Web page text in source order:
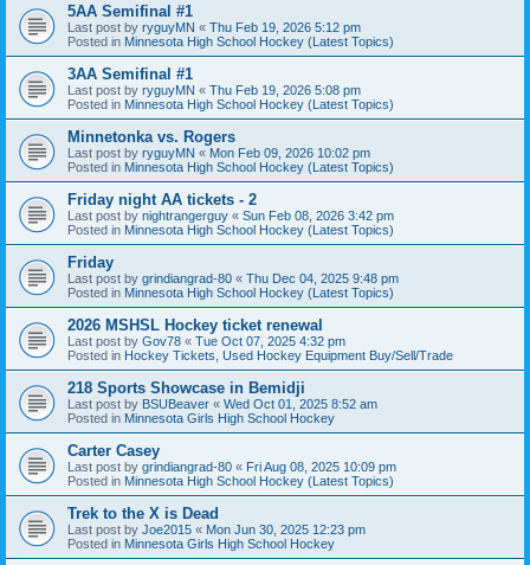
5AA Semifinal #1
Last post by ryguyMN « Thu Feb 19, 2026 5:12 pm
Posted in Minnesota High School Hockey (Latest Topics)
3AA Semifinal #1
Last post by ryguyMN « Thu Feb 19, 2026 5:08 pm
Posted in Minnesota High School Hockey (Latest Topics)
Minnetonka vs. Rogers
Last post by ryguyMN « Mon Feb 09, 2026 10:02 pm
Posted in Minnesota High School Hockey (Latest Topics)
Friday night AA tickets - 2
Last post by nightrangerguy « Sun Feb 08, 2026 3:42 pm
Posted in Minnesota High School Hockey (Latest Topics)
Friday
Last post by grindiangrad-80 « Thu Dec 04, 2025 9:48 pm
Posted in Minnesota High School Hockey (Latest Topics)
2026 MSHSL Hockey ticket renewal
Last post by Gov78 « Tue Oct 07, 2025 4:32 pm
Posted in Hockey Tickets, Used Hockey Equipment Buy/Sell/Trade
218 Sports Showcase in Bemidji
Last post by BSUBeaver « Wed Oct 01, 2025 8:52 am
Posted in Minnesota Girls High School Hockey
Carter Casey
Last post by grindiangrad-80 « Fri Aug 08, 2025 10:09 pm
Posted in Minnesota High School Hockey (Latest Topics)
Trek to the X is Dead
Last post by Joe2015 « Mon Jun 30, 2025 12:23 pm
Posted in Minnesota Girls High School Hockey